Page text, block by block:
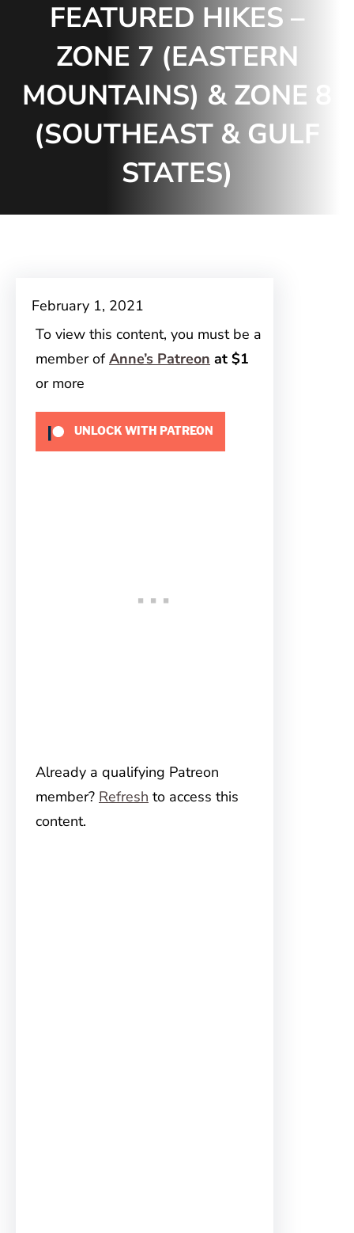
FEATURED HIKES –
ZONE 7 (EASTERN
MOUNTAINS) & ZONE 8
(SOUTHEAST & GULF
STATES)
February 1, 2021
To view this content, you must be a
member ofAnne’s Patreon at $1
or more
UNLOCK WITH PATREON
Already a qualifying Patreon
member? Refresh to access this
content.